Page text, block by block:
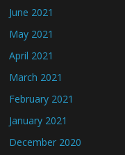
June 2021
May 2021
April 2021
March 2021
February 2021
January 2021
December 2020